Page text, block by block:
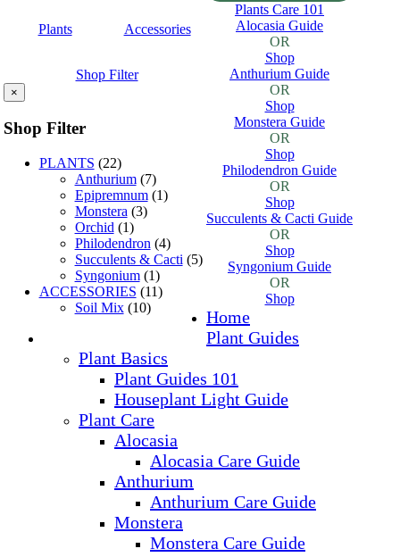
Plants Accessories
Shop Filter
×
Shop Filter
PLANTS (22)
Anthurium (7)
Epipremnum (1)
Monstera (3)
Orchid (1)
Philodendron (4)
Succulents & Cacti (5)
Syngonium (1)
ACCESSORIES (11)
Soil Mix (10)
Plants Care 101
Alocasia Guide
OR
Shop
Anthurium Guide
OR
Shop
Monstera Guide
OR
Shop
Philodendron Guide
OR
Shop
Succulents & Cacti Guide
OR
Shop
Syngonium Guide
OR
Shop
Home
Plant Guides
Plant Basics
Plant Guides 101
Houseplant Light Guide
Plant Care
Alocasia
Alocasia Care Guide
Anthurium
Anthurium Care Guide
Monstera
Monstera Care Guide